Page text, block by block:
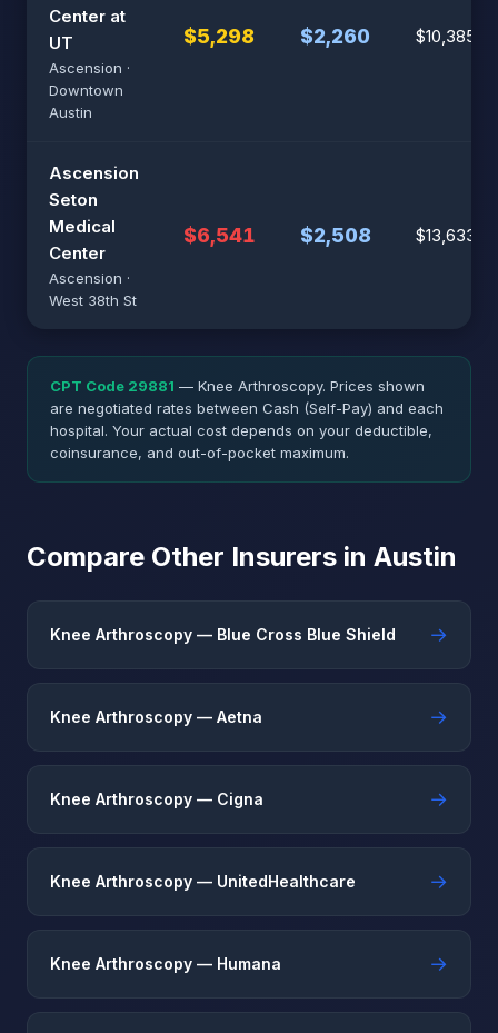
Center at
UT
Ascension ·
Downtown
Austin
$5,298 $2,260 $10,385
Ascension
Seton
Medical
Center
Ascension ·
West 38th St
$6,541 $2,508 $13,633
CPT Code 29881 — Knee Arthroscopy. Prices shown
are negotiated rates between Cash (Self-Pay) and each
hospital. Your actual cost depends on your deductible,
coinsurance, and out-of-pocket maximum.
Compare Other Insurers in Austin
Knee Arthroscopy — Blue Cross Blue Shield →
Knee Arthroscopy — Aetna →
Knee Arthroscopy — Cigna →
Knee Arthroscopy — UnitedHealthcare →
Knee Arthroscopy — Humana →